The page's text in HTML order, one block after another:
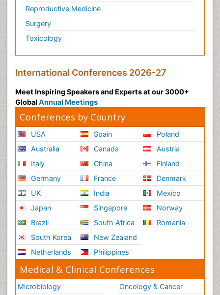
Reproductive Medicine
Surgery
Toxicology
International Conferences 2026-27
Meet Inspiring Speakers and Experts at our 3000+
Global Annual Meetings
Conferences by Country
USA
Australia
Italy
Germany
UK
Japan
Brazil
South Korea
Netherlands
Spain
Canada
China
France
India
Singapore
South Africa
New Zealand
Philippines
Poland
Austria
Finland
Denmark
Mexico
Norway
Romania
Medical & Clinical Conferences
Microbiology
Oncology & Cancer